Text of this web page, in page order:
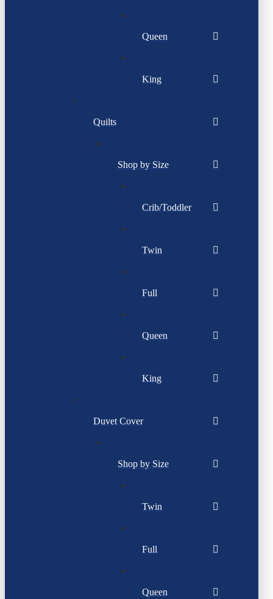
Queen
King
Quilts
Shop by Size
Crib/Toddler
Twin
Full
Queen
King
Duvet Cover
Shop by Size
Twin
Full
Queen